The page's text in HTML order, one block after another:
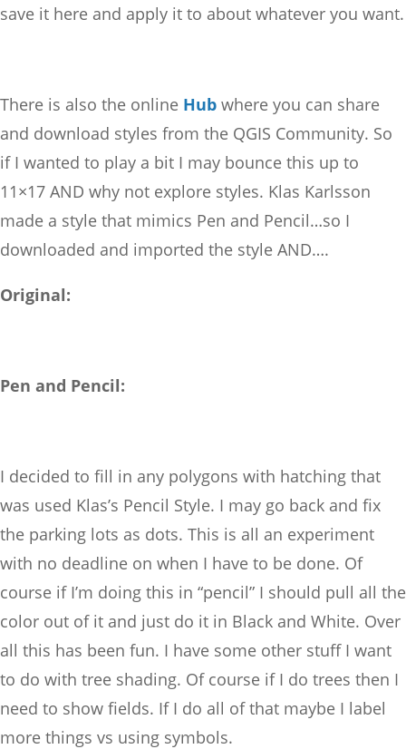
save it here and apply it to about whatever you want.
There is also the online Hub where you can share
and download styles from the QGIS Community. So
if I wanted to play a bit I may bounce this up to
11×17 AND why not explore styles. Klas Karlsson
made a style that mimics Pen and Pencil…so I
downloaded and imported the style AND….
Original:
Pen and Pencil:
I decided to fill in any polygons with hatching that
was used Klas’s Pencil Style. I may go back and fix
the parking lots as dots. This is all an experiment
with no deadline on when I have to be done. Of
course if I’m doing this in “pencil” I should pull all the
color out of it and just do it in Black and White. Over
all this has been fun. I have some other stuff I want
to do with tree shading. Of course if I do trees then I
need to show fields. If I do all of that maybe I label
more things vs using symbols.